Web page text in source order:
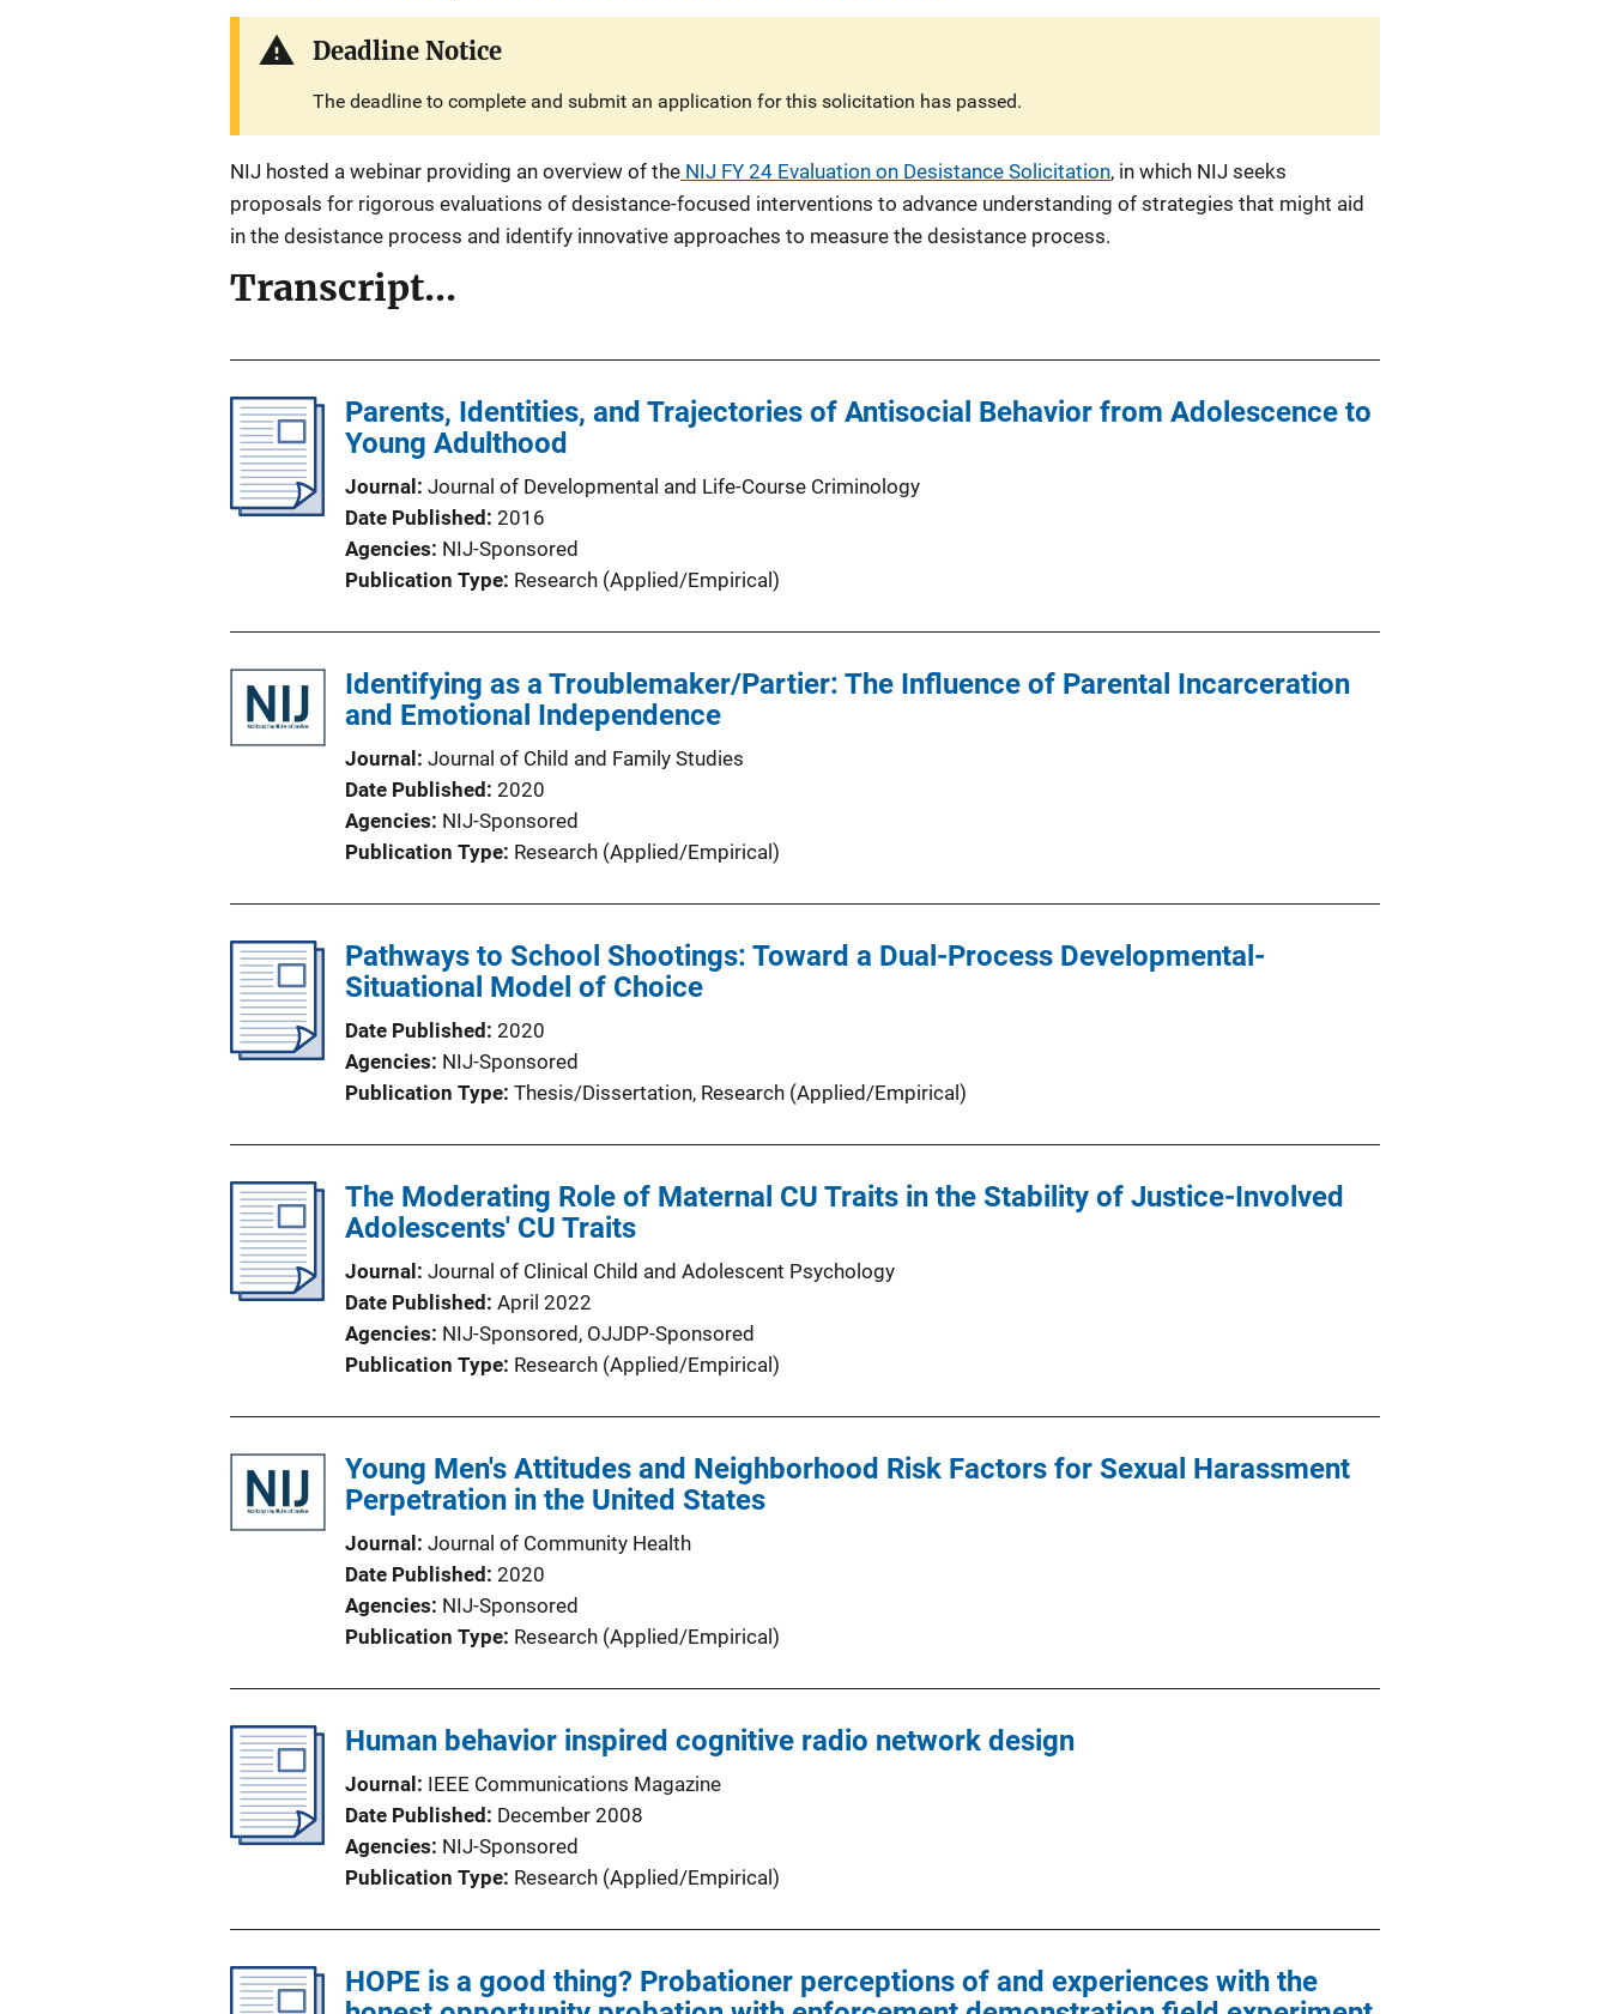
Deadline Notice
The deadline to complete and submit an application for this solicitation has passed.
NIJ hosted a webinar providing an overview of the NIJ FY 24 Evaluation on Desistance Solicitation, in which NIJ seeks
proposals for rigorous evaluations of desistance-focused interventions to advance understanding of strategies that might aid
in the desistance process and identify innovative approaches to measure the desistance process.
Transcript...
Parents, Identities, and Trajectories of Antisocial Behavior from Adolescence to
Young Adulthood
Journal Journal of Developmental and Life-Course Criminology
Date Published 2016
Agencies NIJ-Sponsored
Publication Type Research (Applied/Empirical)
Identifying as a Troublemaker/Partier: The Influence of Parental Incarceration
and Emotional Independence
Journal Journal of Child and Family Studies
Date Published 2020
Agencies NIJ-Sponsored
Publication Type Research (Applied/Empirical)
Pathways to School Shootings: Toward a Dual-Process Developmental-
Situational Model of Choice
Date Published 2020
Agencies NIJ-Sponsored
Publication Type Thesis/Dissertation, Research (Applied/Empirical)
The Moderating Role of Maternal CU Traits in the Stability of Justice-Involved
Adolescents' CU Traits
Journal Journal of Clinical Child and Adolescent Psychology
Date Published April 2022
Agencies NIJ-Sponsored, OJJDP-Sponsored
Publication Type Research (Applied/Empirical)
Young Men's Attitudes and Neighborhood Risk Factors for Sexual Harassment
Perpetration in the United States
Journal Journal of Community Health
Date Published 2020
Agencies NIJ-Sponsored
Publication Type Research (Applied/Empirical)
Human behavior inspired cognitive radio network design
Journal IEEE Communications Magazine
Date Published December 2008
Agencies NIJ-Sponsored
Publication Type Research (Applied/Empirical)
HOPE is a good thing? Probationer perceptions of and experiences with the